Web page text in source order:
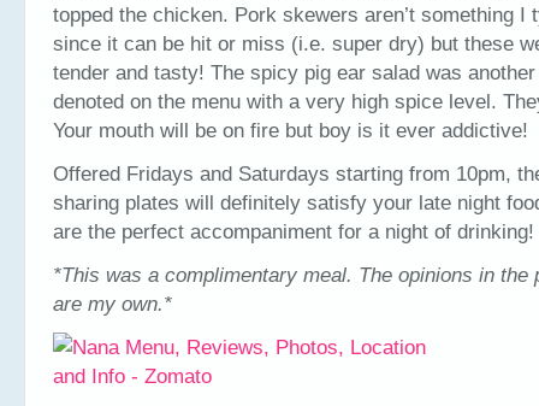
topped the chicken. Pork skewers aren’t something I
since it can be hit or miss (i.e. super dry) but these
tender and tasty! The spicy pig ear salad was
denoted on the menu with a very high spice level.
Your mouth will be on fire but boy is it ever addictive!
Offered Fridays and Saturdays starting from 10pm,
sharing plates will definitely satisfy your late night
are the perfect accompaniment for a night of drinking!
*This was a complimentary meal. The opinions in the
are my own.*